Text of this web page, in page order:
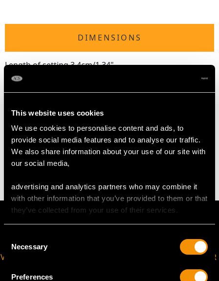
This website uses cookies
We use cookies to personalise content and ads, to
provide social media features and to analyse our traffic.
We also share information about your use of our site with
our social media,
advertising and analytics partners who may combine it
with other information that you’ve provided to them or that
they’ve collected from your use of their services.
Selection
Necessary
Preferences
DIMENSIONS
Length of setting 3.4cm/1.34"
Width of setting 2.5cm/0.98"
WEIGHT
6.99 grams
VIRTUAL APPOINTMENT
JOIN OUR NEWSLETTER